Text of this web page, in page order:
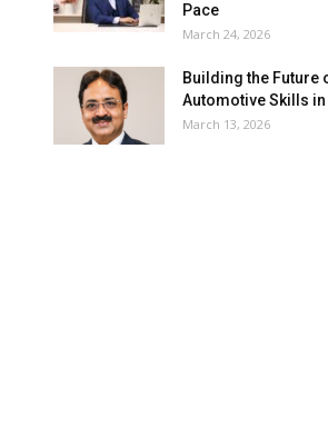
Pace
March 24, 2026
Building the Future
Automotive Skills in
March 13, 2026